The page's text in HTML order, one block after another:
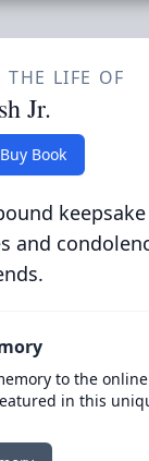
THE LIFE OF
Jr.
Buy Book
and
to the online
in this